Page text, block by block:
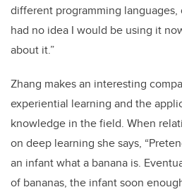
different programming
had no idea I would be using it
about it.”
Zhang makes an interesting
experiential learning and the
knowledge in the field. When
on deep learning she says,
an infant what a banana is.
of bananas, the infant soon